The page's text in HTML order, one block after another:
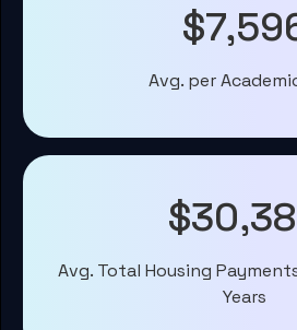
Avg. per
Avg. Total Housing
Years